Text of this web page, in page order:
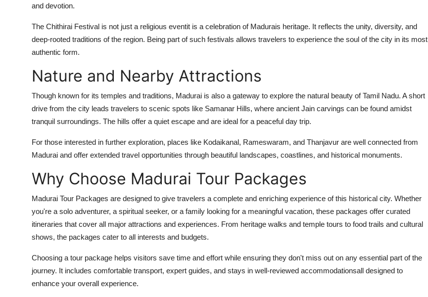
and devotion.
The Chithirai Festival is not just a religious eventit is a celebration of Madurais heritage. It reflects the unity, diversity, and
deep-rooted traditions of the region. Being part of such festivals allows travelers to experience the soul of the city in its most
authentic form.
Nature and Nearby Attractions
Though known for its temples and traditions, Madurai is also a gateway to explore the natural beauty of Tamil Nadu. A short
drive from the city leads travelers to scenic spots like Samanar Hills, where ancient Jain carvings can be found amidst
tranquil surroundings. The hills offer a quiet escape and are ideal for a peaceful day trip.
For those interested in further exploration, places like Kodaikanal, Rameswaram, and Thanjavur are well connected from
Madurai and offer extended travel opportunities through beautiful landscapes, coastlines, and historical monuments.
Why Choose Madurai Tour Packages
Madurai Tour Packages are designed to give travelers a complete and enriching experience of this historical city. Whether
you're a solo adventurer, a spiritual seeker, or a family looking for a meaningful vacation, these packages offer curated
itineraries that cover all major attractions and experiences. From heritage walks and temple tours to food trails and cultural
shows, the packages cater to all interests and budgets.
Choosing a tour package helps visitors save time and effort while ensuring they don't miss out on any essential part of the
journey. It includes comfortable transport, expert guides, and stays in well-reviewed accommodationsall designed to
enhance your overall experience.